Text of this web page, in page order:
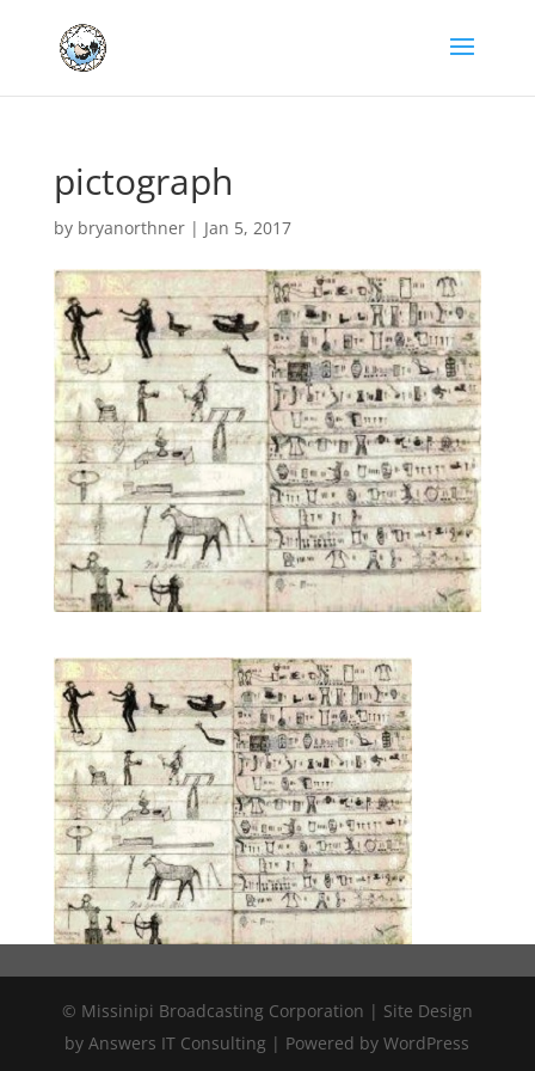
pictograph
by bryanorthner| Jan 5, 2017
© Missinipi Broadcasting Corporation | Site Design
by Answers IT Consulting | Powered by WordPress